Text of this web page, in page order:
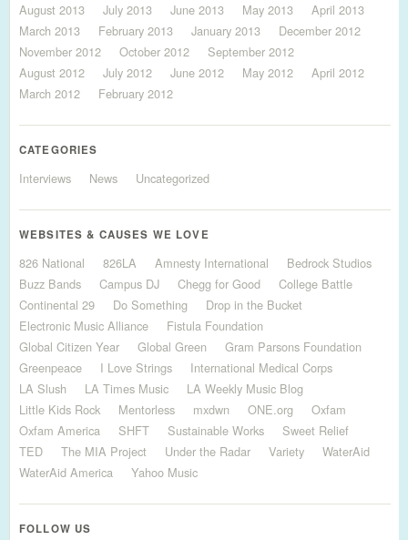
August 2013
July 2013 June 2013 May 2013
April 2013
March 2013
February 2013 January 2013
December 2012
November 2012
October 2012
September 2012
August 2012
July 2012 June 2012 May 2012
April 2012
March 2012
February 2012
CATEGORIES
Interviews News Uncategorized
WEBSITES & CAUSES WE LOVE
826 National 826LA Amnesty International
Bedrock Studios
Buzz Bands
Campus DJ Chegg for Good
College Battle
Continental 29
Do Something
Drop in the Bucket
Electronic Music Alliance
Fistula Foundation
Global Citizen Year
Global Green
Gram Parsons Foundation
Greenpeace
I Love Strings
International Medical Corps
LA Slush
LA Times Music
LA Weekly Music Blog
Little Kids Rock
Mentorless mxdwn ONE.org
Oxfam
Oxfam America
SHFT Sustainable Works
Sweet Relief
TED
The MIA Project Under the Radar Variety
WaterAid
WaterAid America
Yahoo Music
FOLLOW US